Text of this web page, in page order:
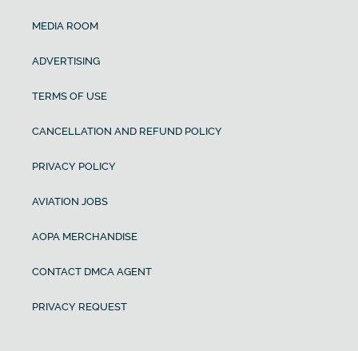
MEDIA ROOM
ADVERTISING
TERMS OF USE
CANCELLATION AND REFUND POLICY
PRIVACY POLICY
AVIATION JOBS
AOPA MERCHANDISE
CONTACT DMCA AGENT
PRIVACY REQUEST